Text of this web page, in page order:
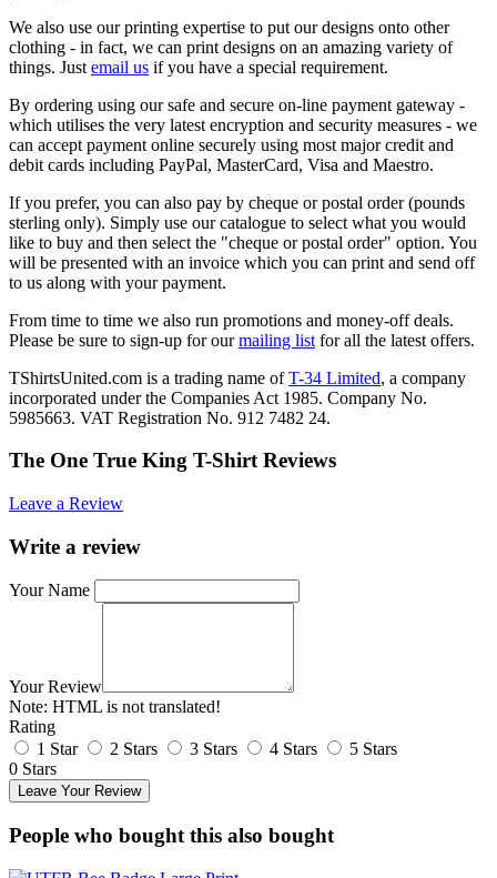
We also use our printing expertise to put our designs onto other
clothing - in fact, we can print designs on an amazing variety of
things. Just email us if you have a special requirement.
By ordering using our safe and secure on-line payment gateway -
which utilises the very latest encryption and security measures - we
can accept payment online securely using most major credit and
debit cards including PayPal, MasterCard, Visa and Maestro.
If you prefer, you can also pay by cheque or postal order (pounds
sterling only). Simply use our catalogue to select what you would
like to buy and then select the "cheque or postal order" option. You
will be presented with an invoice which you can print and send off
to us along with your payment.
From time to time we also run promotions and money-off deals.
Please be sure to sign-up for ourmailing list for all the latest offers.
TShirtsUnited.com is a trading name ofT-34 Limited, a company
incorporated under the Companies Act 1985. Company No.
5985663. VAT Registration No. 912 7482 24.
The One True King T-Shirt Reviews
Leave a Review
Write a review
Your Name
Your Review
Note: HTML is not translated!
Rating
1 Star
2 Stars 3 Stars 4 Stars
5 Stars
0 Stars
Leave Your Review
People who bought this also bought